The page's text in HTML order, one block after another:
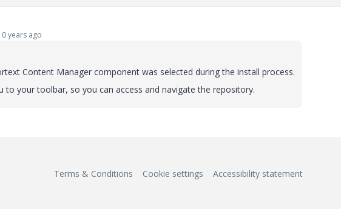
years ago
Content Manager component was selected during the install process.
to your toolbar, so you can access and navigate the repository.
Terms & Conditions Cookie settings Accessibility statement